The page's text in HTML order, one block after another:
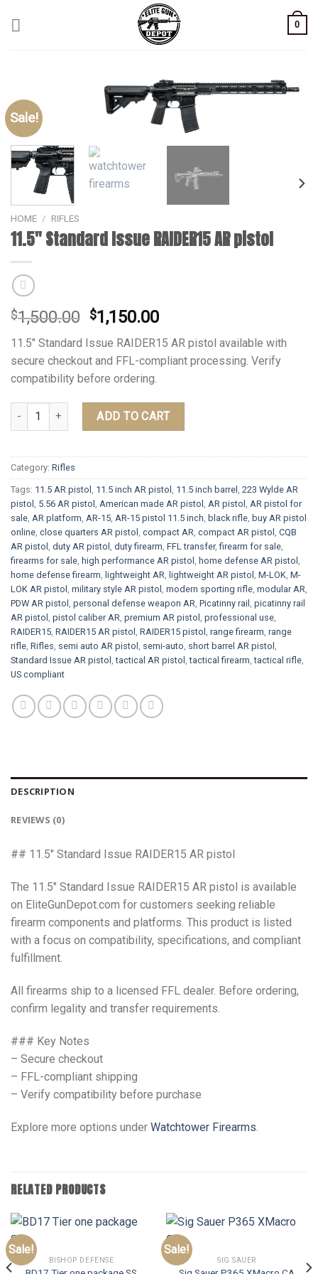
0
Sale!
HOME / RIFLES
11.5″ Standard Issue RAIDER15 AR pistol
$1,500.00 Original
price
was:
$1,500.00.
$1,150.00Current
price
is:
$1,150.00.
11.5″ Standard Issue RAIDER15 AR pistol available with
secure checkout and FFL-compliant processing. Verify
compatibility before ordering.
11.5" Standard Issue RAIDER15 AR pistol quantity
ADD TO CART
Category: Rifles
Tags: 11.5 AR pistol , 11.5 inch AR pistol , 11.5 inch barrel , 223 Wylde AR
pistol , 5.56 AR pistol , American made AR pistol , AR pistol , AR pistol for
sale, AR platform, AR-15, AR-15 pistol 11.5 inch, black rifle, buy AR pistol
online, close quarters AR pistol , compact AR, compact AR pistol , CQB
AR pistol , duty AR pistol , duty firearm, FFL transfer,firearm for sale,
firearms for sale, high performance AR pistol , home defense AR pistol ,
home defense firearm, lightweight AR, lightweight AR pistol , M-LOK, M-
LOK AR pistol , military style AR pistol , modern sporting rifle, modular AR,
PDW AR pistol , personal defense weapon AR, Picatinny rail , picatinny rail
AR pistol , pistol caliber AR, premium AR pistol , professional use,
RAIDER15, RAIDER15 AR pistol , RAIDER15 pistol , range firearm, range
rifle, Rifles, semi auto AR pistol , semi-auto, short barrel AR pistol ,
Standard Issue AR pistol ,tactical AR pistol ,tactical firearm,tactical rifle,
US compliant
DESCRIPTION
REVIEWS (0)
## 11.5″ Standard Issue RAIDER15 AR pistol
The 11.5″ Standard Issue RAIDER15 AR pistol is available
on EliteGunDepot.com for customers seeking reliable
firearm components and platforms. This product is listed
with a focus on compatibility, specifications, and compliant
fulfillment.
All firearms ship to a licensed FFL dealer. Before ordering,
confirm legality and transfer requirements.
### Key Notes
– Secure checkout
– FFL-compliant shipping
– Verify compatibility before purchase
Explore more options under Watchtower Firearms
RELATED PRODUCTS
Sale!
BISHOP DEFENSE
Sale!
SIG SAUER